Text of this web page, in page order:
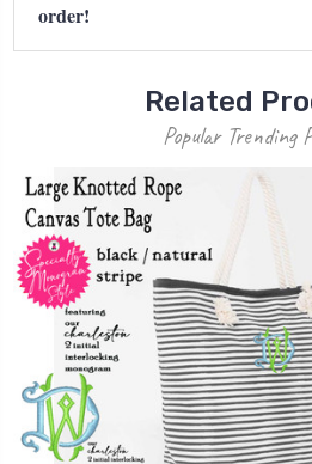
order!
Related
Popular Trending